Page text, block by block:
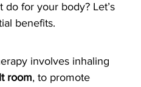
for your body? Let’s
benefits.
involves inhaling
room, to promote